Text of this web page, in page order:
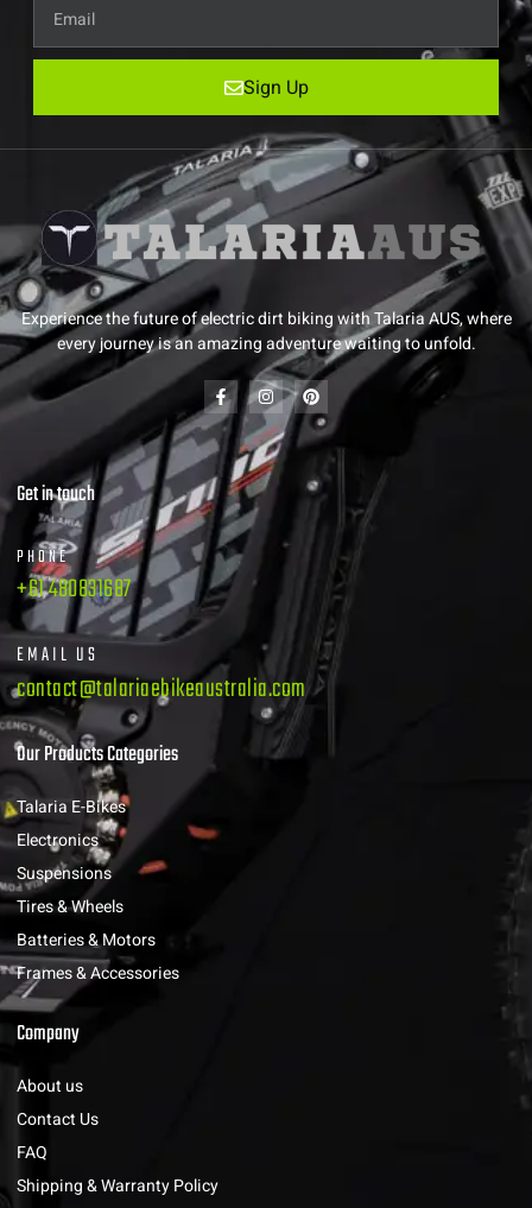
Sign Up
Experience the future of electric dirt biking with Talaria AUS, where
every journey is an amazing adventure waiting to unfold.
Get in touch
PHONE
+61 480831687
EMAIL US
contact@talariaebikeaustralia.com
Our Products Categories
Talaria E-Bikes
Electronics
Suspensions
Tires & Wheels
Batteries & Motors
Frames & Accessories
Company
About us
Contact Us
FAQ
Shipping & Warranty Policy